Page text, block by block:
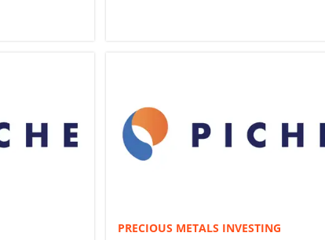
PRECIOUS METALS INVESTING